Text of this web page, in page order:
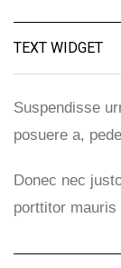
TEXT WIDGET
Suspendisse
posuere a,
Donec nec
porttitor